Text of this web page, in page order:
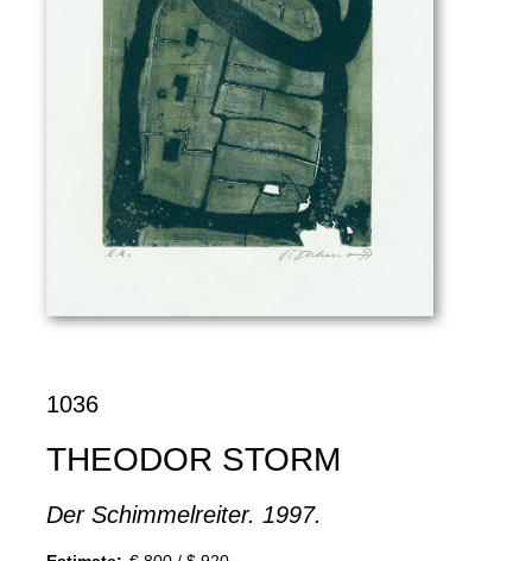
1036
THEODOR STORM
Der Schimmelreiter. 1997.